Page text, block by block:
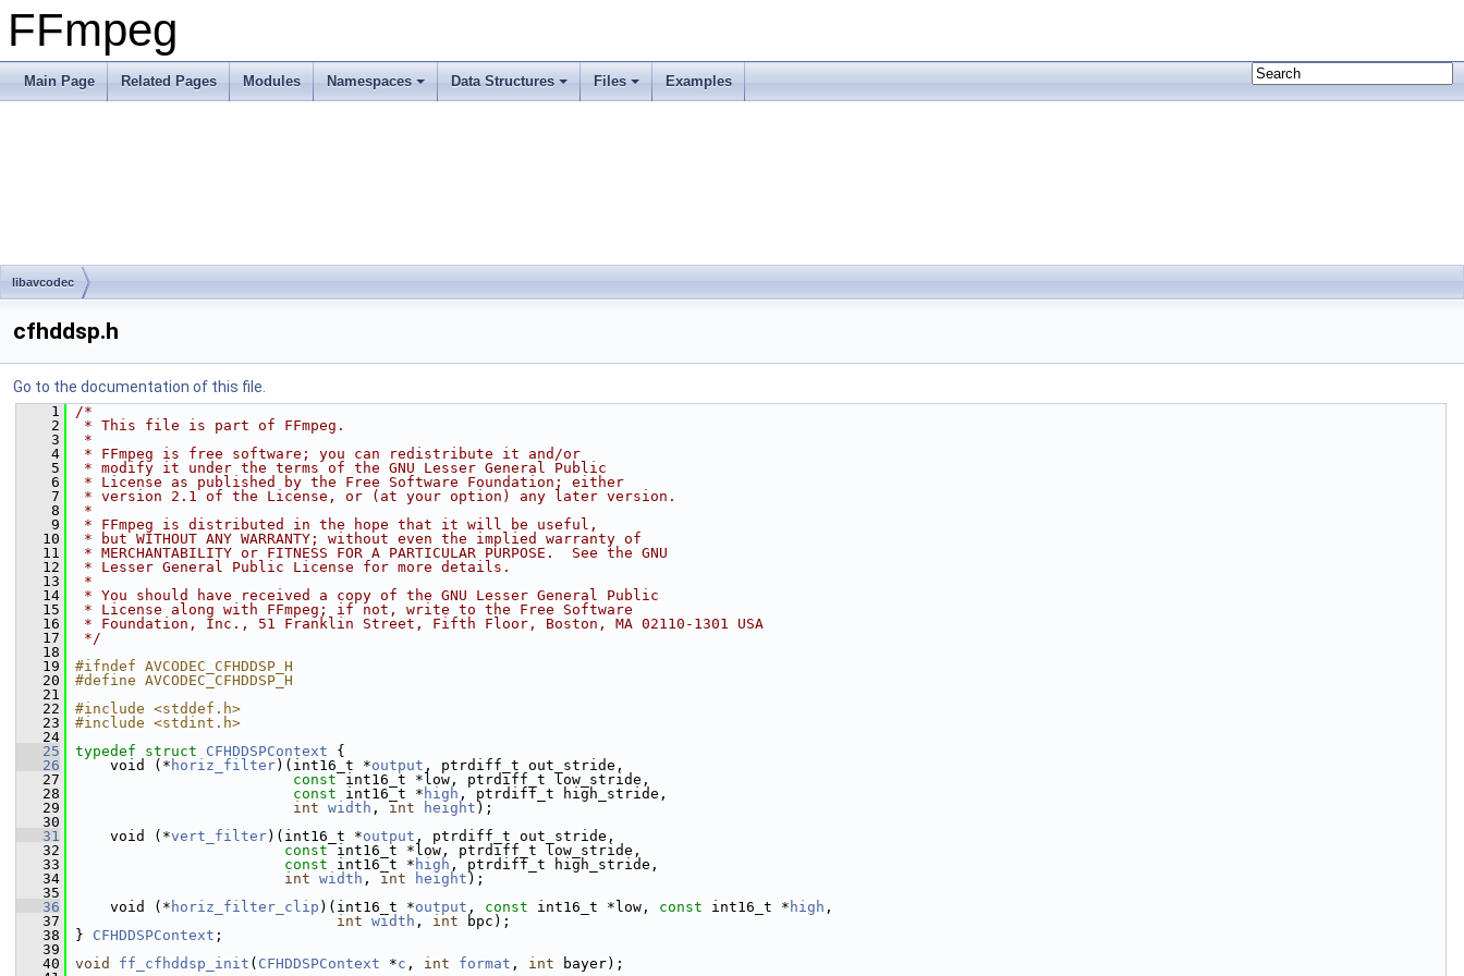
FFmpeg
Main Page Related Pages Modules Namespaces Data Structures Files Examples
libavcodec
cfhddsp.h
Go to the documentation of this file.
    1
/*
    2
* This file is part of FFmpeg.
    3
*
    4
* FFmpeg is free software; you can redistribute it and/or
    5
* modify it under the terms of the GNU Lesser General Public
    6
* License as published by the Free Software Foundation; either
    7
* version 2.1 of the License, or (at your option) any later version.
    8
*
    9
* FFmpeg is distributed in the hope that it will be useful,
   10
* but WITHOUT ANY WARRANTY; without even the implied warranty of
   11
* MERCHANTABILITY or FITNESS FOR A PARTICULAR PURPOSE.  See the GNU
   12
* Lesser General Public License for more details.
   13
*
   14
* You should have received a copy of the GNU Lesser General Public
   15
* License along with FFmpeg; if not, write to the Free Software
   16
* Foundation, Inc., 51 Franklin Street, Fifth Floor, Boston, MA 02110-1301 USA
   17
*/
   18
   19
#ifndef AVCODEC_CFHDDSP_H
   20
#define AVCODEC_CFHDDSP_H
   21
   22
#include <stddef.h>
   23
#include <stdint.h>
   24
   25
typedef struct CFHDDSPContext {
   26
void (* horiz_filter)(int16_t *output , ptrdiff_t out_stride,
   27
const int16_t *low, ptrdiff_t low_stride,
   28
const int16_t * high , ptrdiff_t high_stride,
   29
int width , int height );
   30
   31
void (*vert_filter)(int16_t *output , ptrdiff_t out_stride,
   32
const int16_t *low, ptrdiff_t low_stride,
   33
const int16_t * high , ptrdiff_t high_stride,
   34
int width , int height );
   35
   36
void (* horiz_filter_clip )(int16_t *output , const int16_t *low, const int16_t * high ,
   37
int width , int bpc);
   38
} CFHDDSPContext ;
   39
   40
void ff_cfhddsp_init ( CFHDDSPContext *c , int format , int bayer);